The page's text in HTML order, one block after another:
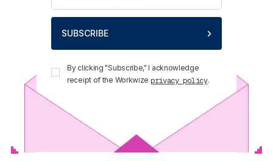
SUBSCRIBE
By clicking "Subscribe," I acknowledge
receipt of the Workwize privacy policy.